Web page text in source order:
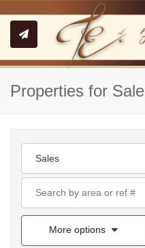
Properties for Sale
Sales
More options